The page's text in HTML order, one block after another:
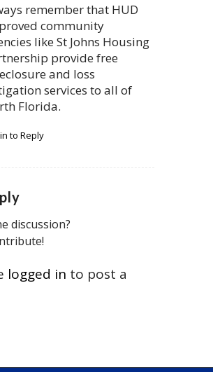
remember that HUD
community
like St Johns Housing
provide free
and loss
services to all of
Florida.
to Reply
discussion?
logged in to post a